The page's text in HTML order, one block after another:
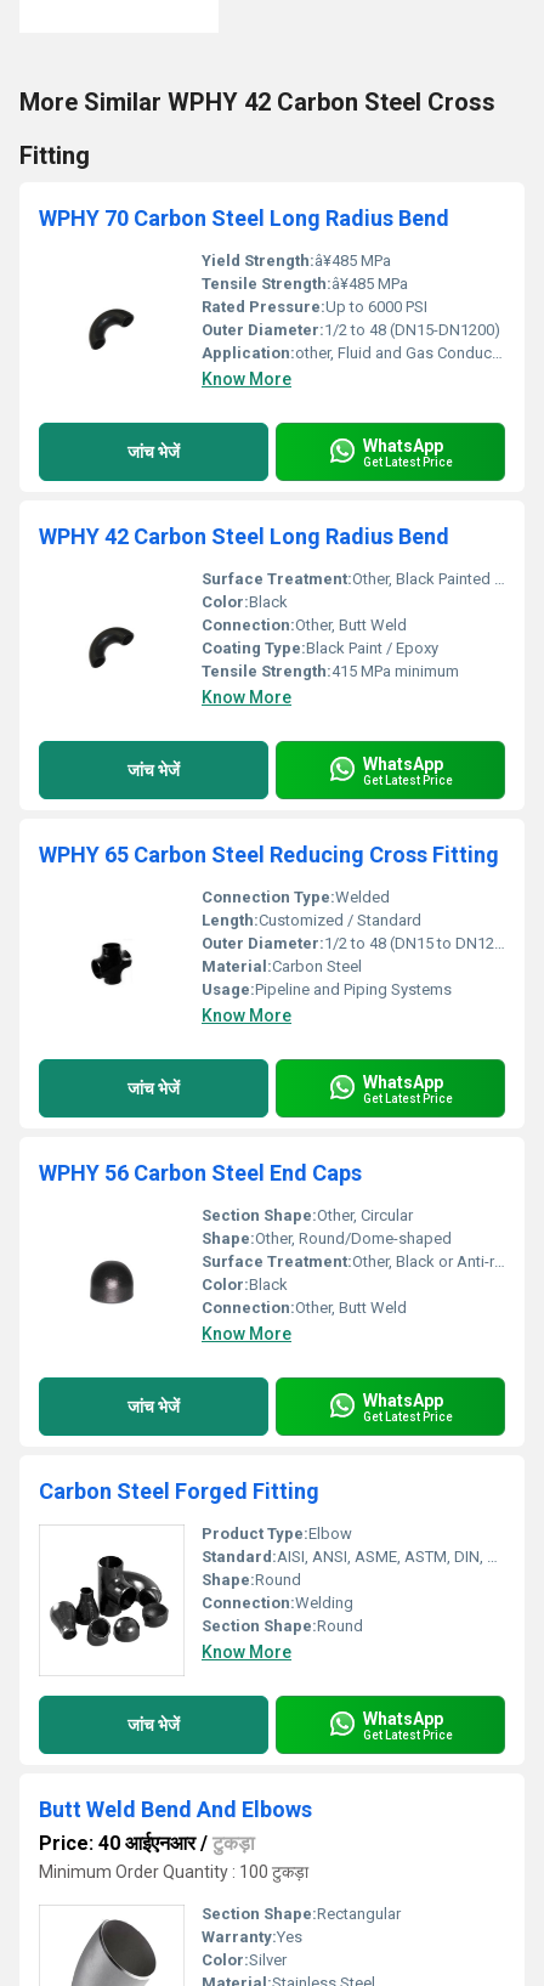
More Similar WPHY 42 Carbon Steel Cross
Fitting
WPHY 70 Carbon Steel Long Radius Bend
Yield Strength:â¥485 MPa
Tensile Strength:â¥485 MPa
Rated Pressure:Up to 6000 PSI
Outer Diameter:1/2 to 48 (DN15-DN1200)
Application:other, Fluid and Gas Conduction, Piping Systems
Know More
जांच भेजें WhatsApp
Get Latest Price
WPHY 42 Carbon Steel Long Radius Bend
Surface Treatment:Other, Black Painted / Antirust Oil
Color:Black
Connection:Other, Butt Weld
Coating Type:Black Paint / Epoxy
Tensile Strength:415 MPa minimum
Know More
जांच भेजें WhatsApp
Get Latest Price
WPHY 65 Carbon Steel Reducing Cross Fitting
Connection Type:Welded
Length:Customized / Standard
Outer Diameter:1/2 to 48 (DN15 to DN1200)
Material:Carbon Steel
Usage:Pipeline and Piping Systems
Know More
जांच भेजें WhatsApp
Get Latest Price
WPHY 56 Carbon Steel End Caps
Section Shape:Other, Circular
Shape:Other, Round/Dome-shaped
Surface Treatment:Other, Black or Anti-rust Coated
Color:Black
Connection:Other, Butt Weld
Know More
जांच भेजें WhatsApp
Get Latest Price
Carbon Steel Forged Fitting
Product Type:Elbow
Standard:AISI, ANSI, ASME, ASTM, DIN, JIS, BS
Shape:Round
Connection:Welding
Section Shape:Round
Know More
जांच भेजें WhatsApp
Get Latest Price
Butt Weld Bend And Elbows
Price: 40 आईएनआर/ टुकड़ा
Minimum Order Quantity : 100 टुकड़ा
Section Shape:Rectangular
Warranty:Yes
Color:Silver